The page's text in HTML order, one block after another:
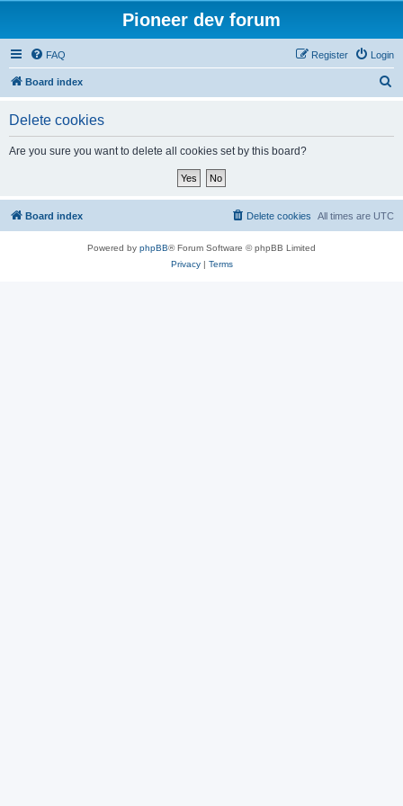
Pioneer dev forum
FAQ Login
Register
Board index
Delete cookies
Are you sure you want to delete all cookies set by this board?
Board index All times are UTC
Delete cookies
Powered by phpBB® Forum Software © phpBB Limited
Privacy| Terms